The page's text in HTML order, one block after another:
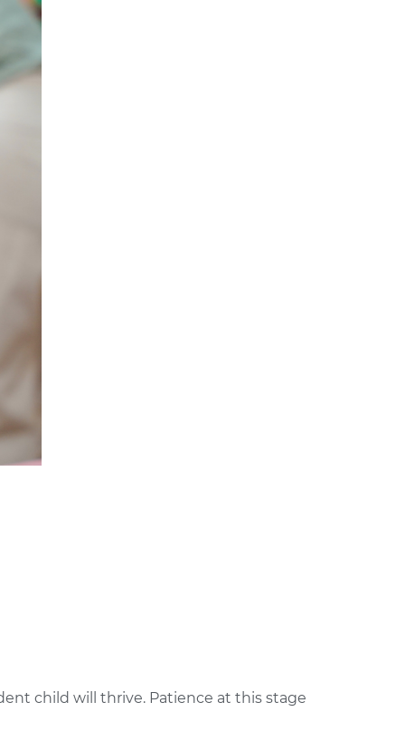
child will thrive. Patience at this stage